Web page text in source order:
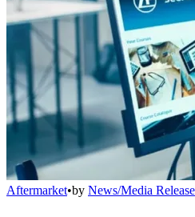
Aftermarket•by News/Media Release